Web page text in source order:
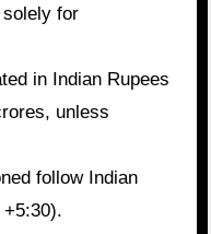
for
in Indian Rupees
unless
follow Indian